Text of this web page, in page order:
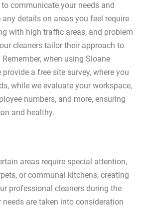
communicate your needs and
details on areas you feel require
with high traffic areas, and problem
cleaners tailor their approach to
when using Sloane
provide a free site survey, where you
while we evaluate your workspace,
numbers, and more, ensuring
and healthy.
areas require special attention,
or communal kitchens, creating
professional cleaners during the
are taken into consideration